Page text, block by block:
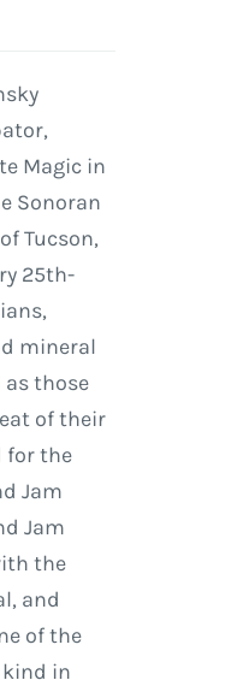
Magic in
Sonoran
Tucson,
25th-
mineral
those
of their
for the
Jam
Jam
the
and
of the
in